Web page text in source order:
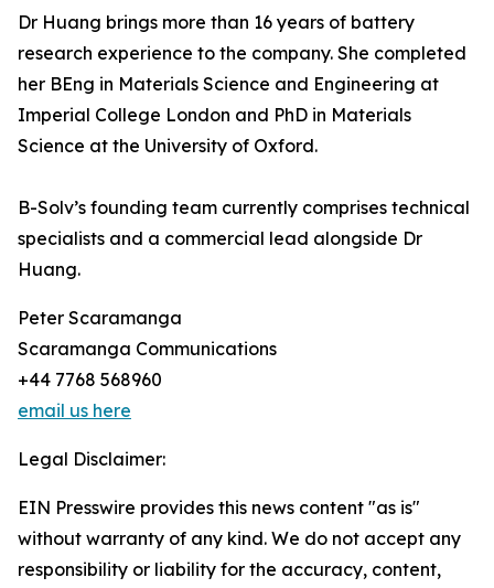
Dr Huang brings more than 16 years of battery
research experience to the company. She completed
her BEng in Materials Science and Engineering at
Imperial College London and PhD in Materials
Science at the University of Oxford.
B-Solv’s founding team currently comprises technical
specialists and a commercial lead alongside Dr
Huang.
Peter Scaramanga
Scaramanga Communications
+44 7768 568960
email us here
Legal Disclaimer:
EIN Presswire provides this news content "as is"
without warranty of any kind. We do not accept any
responsibility or liability for the accuracy, content,